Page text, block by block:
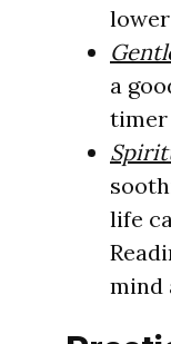
lower
a
timer
life
mind